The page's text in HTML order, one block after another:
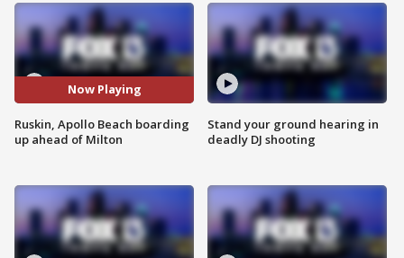
Now Playing
Ruskin, Apollo Beach boarding
up ahead of Milton
Stand your ground hearing in
deadly DJ shooting